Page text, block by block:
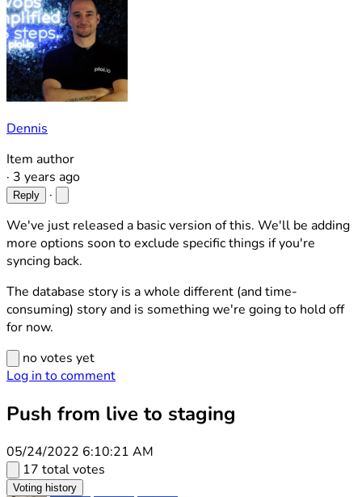
Dennis
Item author
· 3 years ago
Reply
·
We've just released a basic version of this. We'll be adding
more options soon to exclude specific things if you're
syncing back.
The database story is a whole different (and time-
consuming) story and is something we're going to hold off
for now.
no votes yet
Log in to comment
Push from live to staging
05/24/2022 6:10:21 AM
17 total votes
Voting history